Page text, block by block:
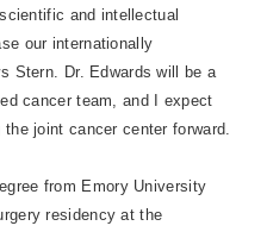
and intellectual
our internationally
Stern. Dr. Edwards will be a
cancer team, and I expect
joint cancer center forward.
from Emory University
residency at the